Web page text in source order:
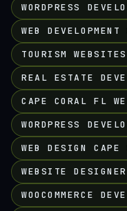
WORDPRESS
WEB
TOURISM WEBSITES
REAL ESTATE
CAPE CORAL FL
WORDPRESS
WEB DESIGN CAPE
WEBSITE
WOOCOMMERCE